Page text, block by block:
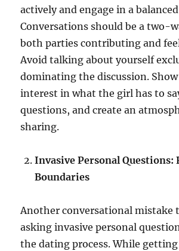
actively and engage in a
Conversations should be a two-
both parties contributing and
Avoid talking about yourself
dominating the discussion.
interest in what the girl has to
questions, and create an
sharing.
Invasive Personal Questions:
Boundaries
Another conversational mistake
asking invasive personal
the dating process. While